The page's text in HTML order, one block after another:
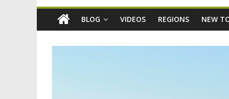
BLOG VIDEOS REGIONS NEW